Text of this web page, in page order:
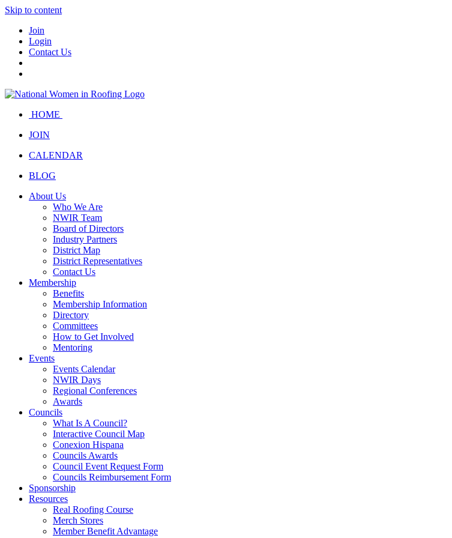
Skip to content
Join
Login
Contact Us
HOME
JOIN
CALENDAR
BLOG
About Us
Who We Are
NWIR Team
Board of Directors
Industry Partners
District Map
District Representatives
Contact Us
Membership
Benefits
Membership Information
Directory
Committees
How to Get Involved
Mentoring
Events
Events Calendar
NWIR Days
Regional Conferences
Awards
Councils
What Is A Council?
Interactive Council Map
Conexion Hispana
Councils Awards
Council Event Request Form
Councils Reimbursement Form
Sponsorship
Resources
Real Roofing Course
Merch Stores
Member Benefit Advantage